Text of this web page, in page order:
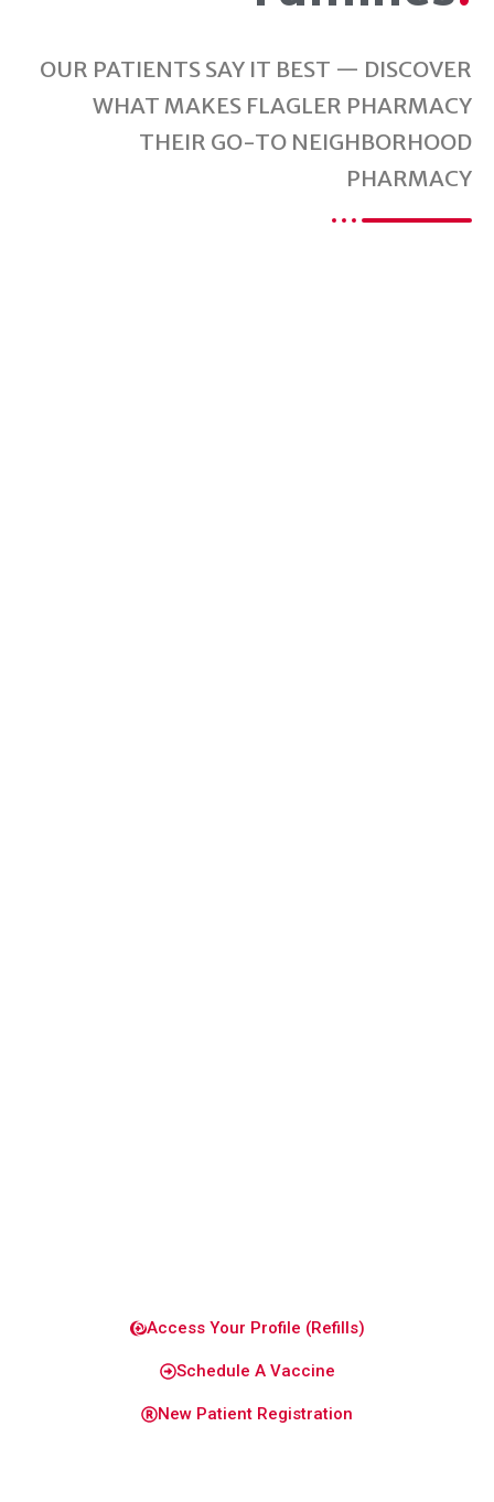
OUR PATIENTS SAY IT BEST — DISCOVER
WHAT MAKES FLAGLER PHARMACY
THEIR GO-TO NEIGHBORHOOD
PHARMACY
Access Your Profile (Refills)
Schedule A Vaccine
New Patient Registration